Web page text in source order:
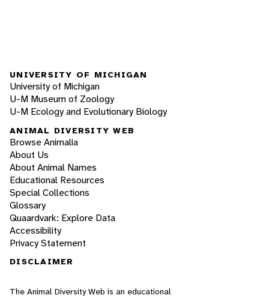
UNIVERSITY OF MICHIGAN
University of Michigan
U-M Museum of Zoology
U-M Ecology and Evolutionary Biology
ANIMAL DIVERSITY WEB
Browse Animalia
About Us
About Animal Names
Educational Resources
Special Collections
Glossary
Quaardvark: Explore Data
Accessibility
Privacy Statement
DISCLAIMER
The Animal Diversity Web is an educational